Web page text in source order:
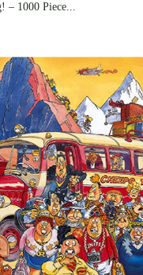
– 1000 Piece...